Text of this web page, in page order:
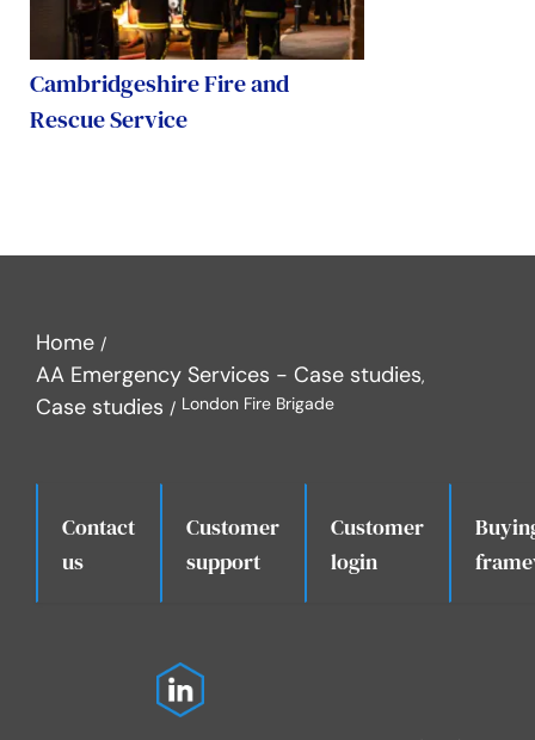
Cambridgeshire Fire and
Rescue Service
Home
AA Emergency Services - Case studies
Case studies
London Fire Brigade
Contact
us
Customer
support
Customer
login